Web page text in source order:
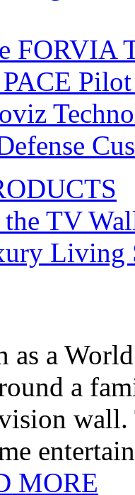
FORVIA
TV
Living
as a
a
MORE